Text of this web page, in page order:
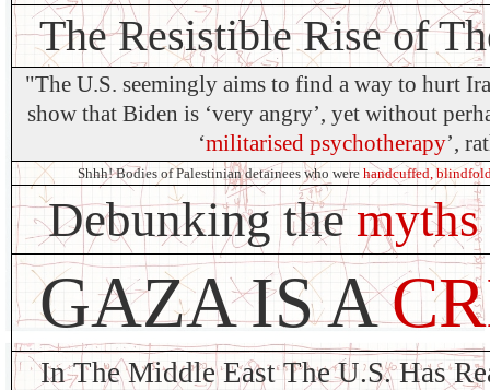
The Resistible Rise of
"The U.S. seemingly aims to find a way to hurt
show that Biden is ‘very angry’, yet without
‘militarised psychotherapy’,
Shhh! Bodies of Palestinian detainees who were handcuffed,
Debunking themyths
GAZA IS A
In The Middle East The U.S. Has